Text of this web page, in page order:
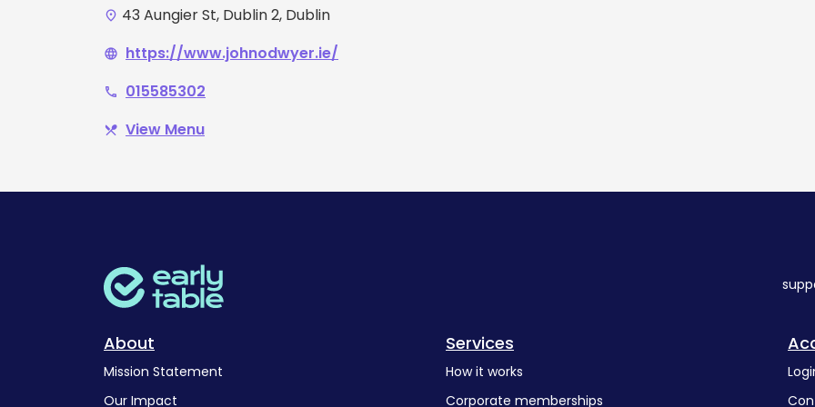
place 43 Aungier St, Dublin 2, Dublin
language https://www.johnodwyer.ie/
phone 015585302
restaurant_menu View Menu
About
Mission Statement
Our Impact
Services
How it works
Corporate memberships